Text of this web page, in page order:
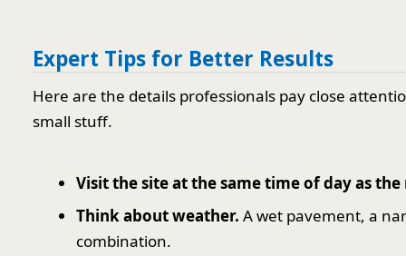
Expert Tips for Better Results
Here are the details professionals pay close
small stuff.
Visit the site at the same time of day as the
Think about weather. A wet pavement, a
combination.